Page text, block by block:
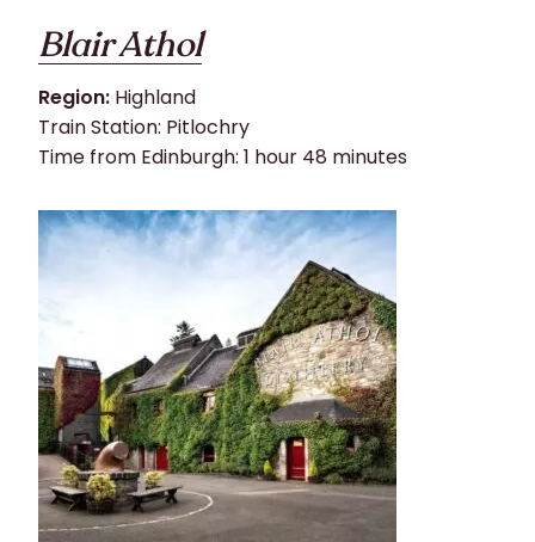
Blair Athol
Region: Highland
Train Station: Pitlochry
Time from Edinburgh: 1 hour 48 minutes